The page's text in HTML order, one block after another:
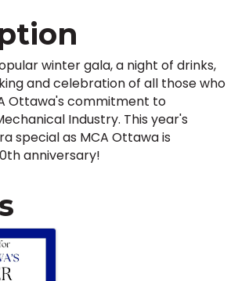
winter gala, a night of drinks,
and celebration of all those who
Ottawa's commitment to
Industry. This year's
special as MCA Ottawa is
anniversary!